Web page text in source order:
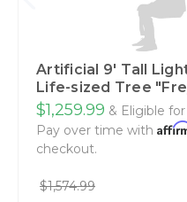
Artificial 9' Tall
Life-sized Tree
$1,259.99 & Eligible
Pay over time with
checkout.
$1,574.99